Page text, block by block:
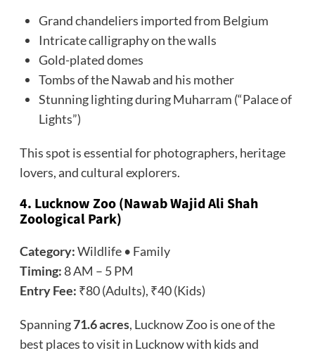
Grand chandeliers imported from Belgium
Intricate calligraphy on the walls
Gold-plated domes
Tombs of the Nawab and his mother
Stunning lighting during Muharram (“Palace of
Lights”)
This spot is essential for photographers, heritage
lovers, and cultural explorers.
4. Lucknow Zoo (Nawab Wajid Ali Shah
Zoological Park)
Category:Wildlife • Family
Timing: 8 AM – 5 PM
Entry Fee: ₹80 (Adults), ₹40 (Kids)
Spanning71.6 acres, Lucknow Zoo is one of the
best places to visit in Lucknow with kids and